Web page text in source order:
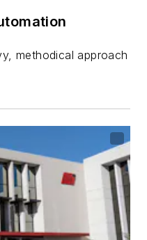
methodical approach